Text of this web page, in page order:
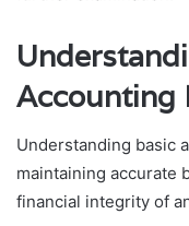
Accounting
Understanding basic
maintaining accurate
financial integrity of